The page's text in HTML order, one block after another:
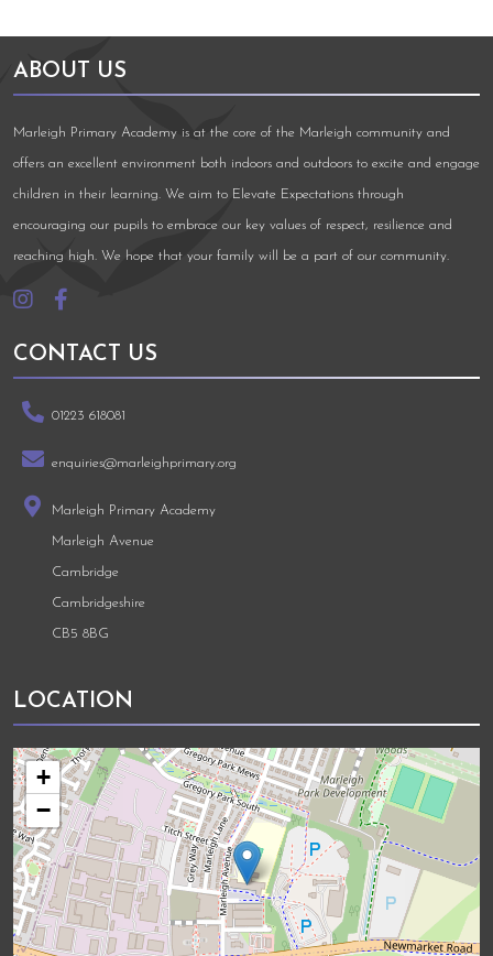
ABOUT US
Marleigh Primary Academy is at the core of the Marleigh community and
offers an excellent environment both indoors and outdoors to excite and engage
children in their learning. We aim to Elevate Expectations through
encouraging our pupils to embrace our key values of respect, resilience and
reaching high. We hope that your family will be a part of our community.
CONTACT US
01223 618081
enquiries@marleighprimary.org
Marleigh Primary Academy
Marleigh Avenue
Cambridge
Cambridgeshire
CB5 8BG
LOCATION
+
−